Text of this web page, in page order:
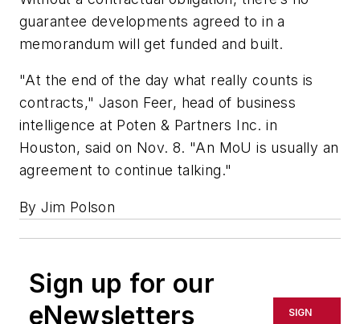
guarantee developments agreed to in a
memorandum will get funded and built.
"At the end of the day what really counts is
contracts," Jason Feer, head of business
intelligence at Poten & Partners Inc. in
Houston, said on Nov. 8. "An MoU is usually an
agreement to continue talking."
By Jim Polson
Sign up for our
eNewsletters
SIGN